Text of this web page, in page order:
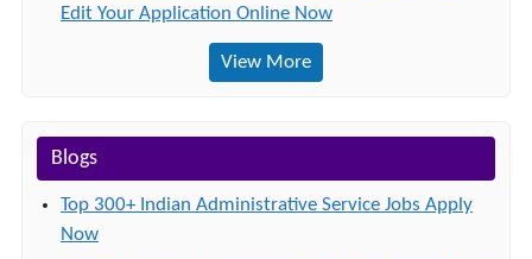
Edit Your Application Online Now
View More
Blogs
Top 300+ Indian Administrative Service Jobs Apply
Now